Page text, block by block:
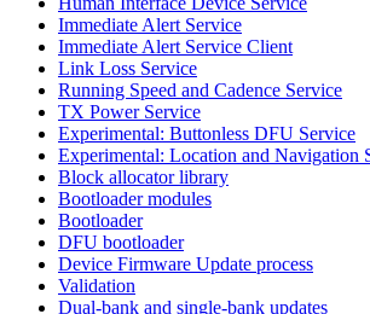
Immediate Alert Service
Immediate Alert Service Client
Link Loss Service
Running Speed and Cadence Service
TX Power Service
Experimental: Buttonless DFU Service
Experimental: Location and Navigation
Block allocator library
Bootloader modules
Bootloader
DFU bootloader
Device Firmware Update process
Validation
Dual-bank and single-bank updates